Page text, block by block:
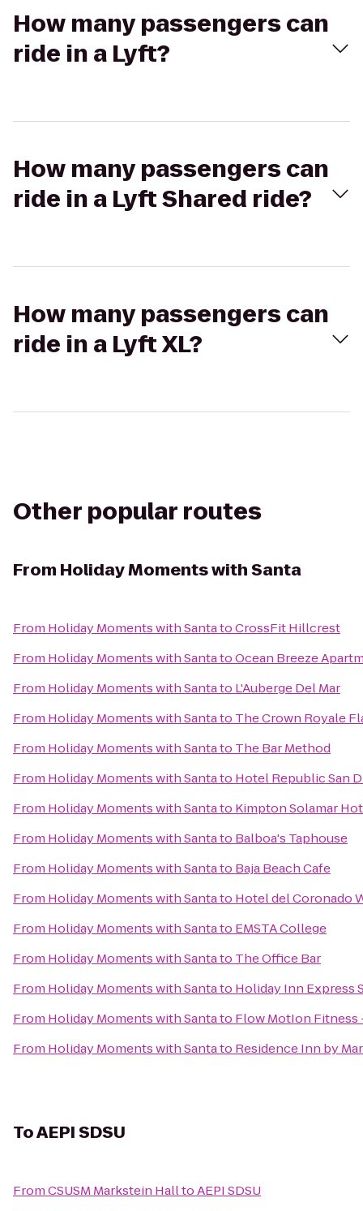
How many passengers can
ride in a Lyft?
How many passengers can
ride in a Lyft Shared ride?
How many passengers can
ride in a Lyft XL?
Other popular routes
From Holiday Moments with Santa
From Holiday Moments with SantatoCrossFit Hillcrest
From Holiday Moments with SantatoOcean Breeze
From Holiday Moments with Santato L'Auberge Del Mar
From Holiday Moments with Santato The Crown Royale
From Holiday Moments with Santato The Bar Method
From Holiday Moments with Santato Hotel Republic San
From Holiday Moments with Santato Kimpton Solamar
From Holiday Moments with Santato Balboa's Taphouse
From Holiday Moments with Santato Baja Beach Cafe
From Holiday Moments with Santato Hotel del Coronado
From Holiday Moments with Santato EMSTA College
From Holiday Moments with Santato The Office Bar
From Holiday Moments with Santato Holiday Inn Express
From Holiday Moments with Santato Flow MotIon Fitness
From Holiday Moments with Santato Residence Inn by
ToAEPI SDSU
FromCSUSM Markstein HalltoAEPI SDSU